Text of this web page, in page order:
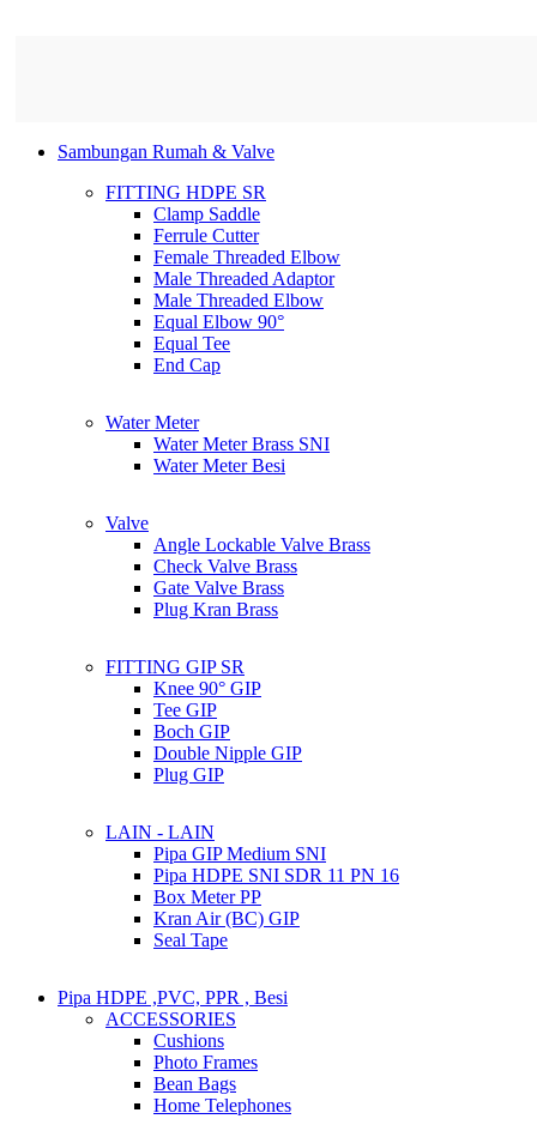
Sambungan Rumah & Valve
FITTING HDPE SR
Clamp Saddle
Ferrule Cutter
Female Threaded Elbow
Male Threaded Adaptor
Male Threaded Elbow
Equal Elbow 90°
Equal Tee
End Cap
Water Meter
Water Meter Brass SNI
Water Meter Besi
Valve
Angle Lockable Valve Brass
Check Valve Brass
Gate Valve Brass
Plug Kran Brass
FITTING GIP SR
Knee 90° GIP
Tee GIP
Boch GIP
Double Nipple GIP
Plug GIP
LAIN - LAIN
Pipa GIP Medium SNI
Pipa HDPE SNI SDR 11 PN 16
Box Meter PP
Kran Air (BC) GIP
Seal Tape
Pipa HDPE ,PVC, PPR , Besi
ACCESSORIES
Cushions
Photo Frames
Bean Bags
Home Telephones